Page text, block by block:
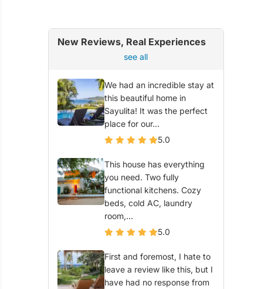
New Reviews, Real Experiences
see all
We had an incredible stay at
this beautiful home in
Sayulita! It was the perfect
place for our...
5.0
This house has everything
you need. Two fully
functional kitchens. Cozy
beds, cold AC, laundry
room,...
5.0
First and foremost, I hate to
leave a review like this, but I
have had no response from